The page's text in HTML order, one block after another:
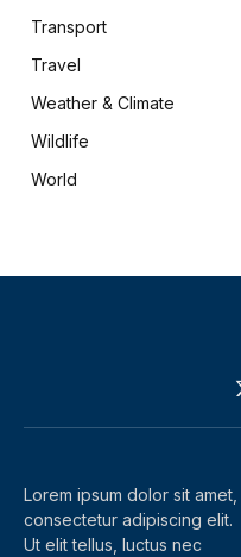
Transport
Travel
Weather & Climate
Wildlife
World
Lorem ipsum dolor sit amet,
consectetur adipiscing elit.
Ut elit tellus, luctus nec